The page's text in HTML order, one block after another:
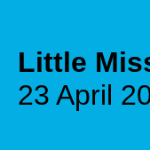
Little
23 April